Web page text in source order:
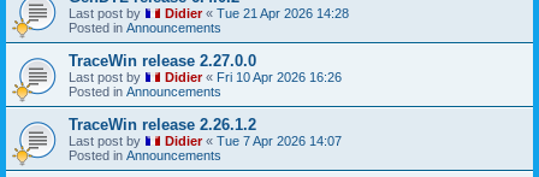
Last post by Didier« Tue 21 Apr 2026 14:28
Posted in Announcements
TraceWin release 2.27.0.0
Last post by Didier« Fri 10 Apr 2026 16:26
Posted in Announcements
TraceWin release 2.26.1.2
Last post by Didier« Tue 7 Apr 2026 14:07
Posted in Announcements